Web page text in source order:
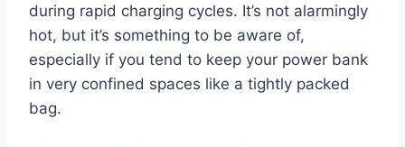
during rapid charging cycles. It’s not alarmingly
hot, but it’s something to be aware of,
especially if you tend to keep your power bank
in very confined spaces like a tightly packed
bag.